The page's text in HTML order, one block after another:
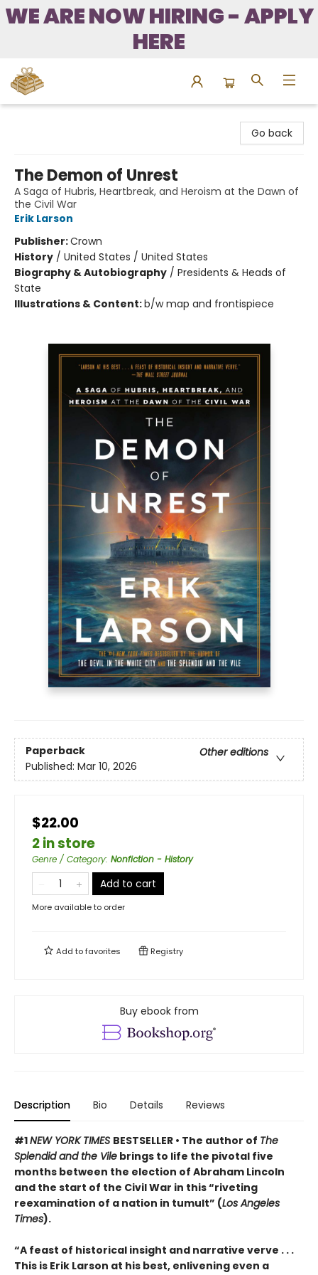
WE ARE NOW HIRING - APPLY
HERE
Go back
The Demon of Unrest
A Saga of Hubris, Heartbreak, and Heroism at the Dawn of
the Civil War
Erik Larson
Publisher:Crown
History / United States / United States
Biography & Autobiography / Presidents & Heads of
State
Illustrations & Content:b/w map and frontispiece
Paperback
Other editions
Published: Mar 10, 2026
$22.00
2 in store
Genre / Category: Nonfiction - History
Add to cart
More available to order
Add tofavorites Registry
Buy ebook from
Description Bio Details Reviews
#1NEW YORK TIMES BESTSELLER • The author of The
Splendid and the Vile brings to life the pivotal five
months between the election of Abraham Lincoln
and the start of the Civil War in this “riveting
reexamination of a nation in tumult” (Los Angeles
Times).
“A feast of historical insight and narrative verve . . .
This is Erik Larson at his best, enlivening even a